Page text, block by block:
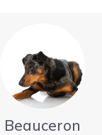
Beauceron